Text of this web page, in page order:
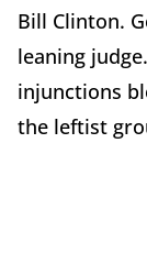
Bill Clinton.
leaning
injunctions
the leftist